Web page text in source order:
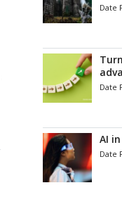
Date
Date
AI
Date